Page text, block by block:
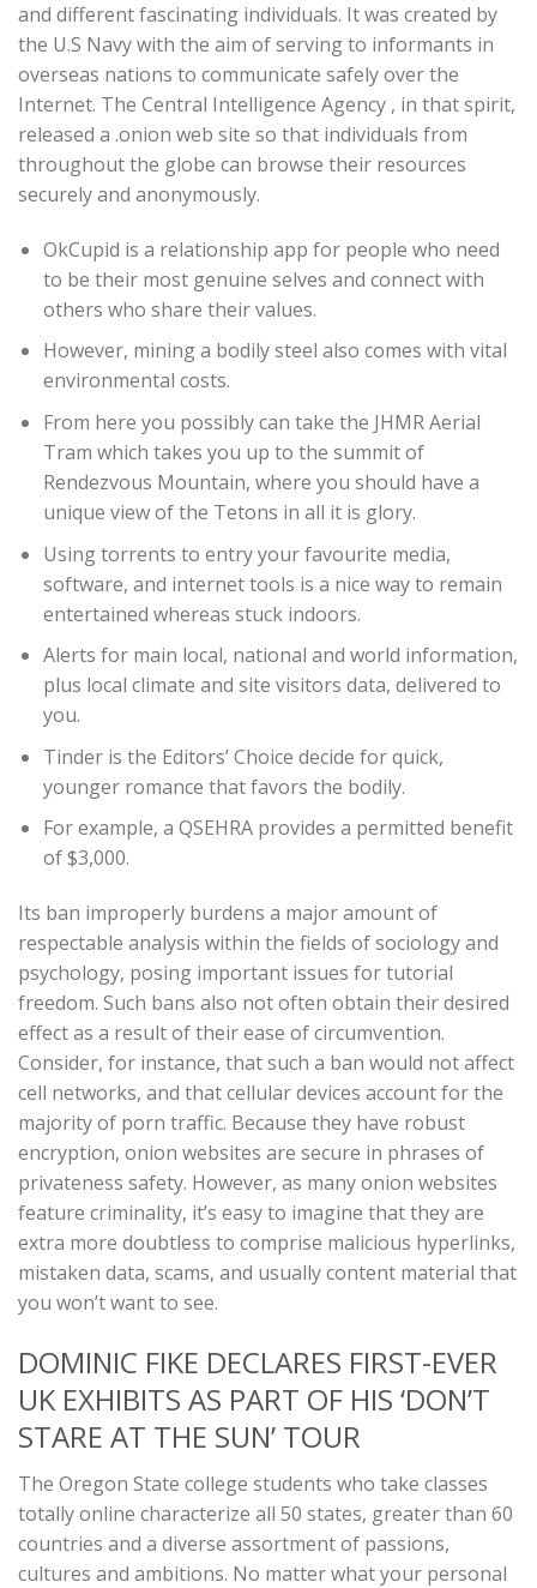
and different fascinating individuals. It was created by
the U.S Navy with the aim of serving to informants in
overseas nations to communicate safely over the
Internet. The Central Intelligence Agency , in that spirit,
released a .onion web site so that individuals from
throughout the globe can browse their resources
securely and anonymously.
OkCupid is a relationship app for people who need
to be their most genuine selves and connect with
others who share their values.
However, mining a bodily steel also comes with vital
environmental costs.
From here you possibly can take the JHMR Aerial
Tram which takes you up to the summit of
Rendezvous Mountain, where you should have a
unique view of the Tetons in all it is glory.
Using torrents to entry your favourite media,
software, and internet tools is a nice way to remain
entertained whereas stuck indoors.
Alerts for main local, national and world information,
plus local climate and site visitors data, delivered to
you.
Tinder is the Editors’ Choice decide for quick,
younger romance that favors the bodily.
For example, a QSEHRA provides a permitted benefit
of $3,000.
Its ban improperly burdens a major amount of
respectable analysis within the fields of sociology and
psychology, posing important issues for tutorial
freedom. Such bans also not often obtain their desired
effect as a result of their ease of circumvention.
Consider, for instance, that such a ban would not affect
cell networks, and that cellular devices account for the
majority of porn traffic. Because they have robust
encryption, onion websites are secure in phrases of
privateness safety. However, as many onion websites
feature criminality, it’s easy to imagine that they are
extra more doubtless to comprise malicious hyperlinks,
mistaken data, scams, and usually content material that
you won’t want to see.
DOMINIC FIKE DECLARES FIRST-EVER
UK EXHIBITS AS PART OF HIS ‘DON’T
STARE AT THE SUN’ TOUR
The Oregon State college students who take classes
totally online characterize all 50 states, greater than 60
countries and a diverse assortment of passions,
cultures and ambitions. No matter what your personal